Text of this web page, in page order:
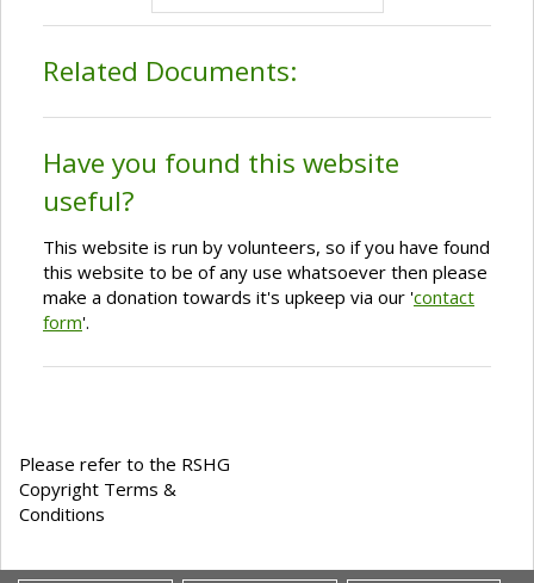
Related Documents:
Have you found this website
useful?
This website is run by volunteers, so if you have found
this website to be of any use whatsoever then please
make a donation towards it's upkeep via our 'contact
form'.
Please refer to the RSHG
Copyright Terms &
Conditions